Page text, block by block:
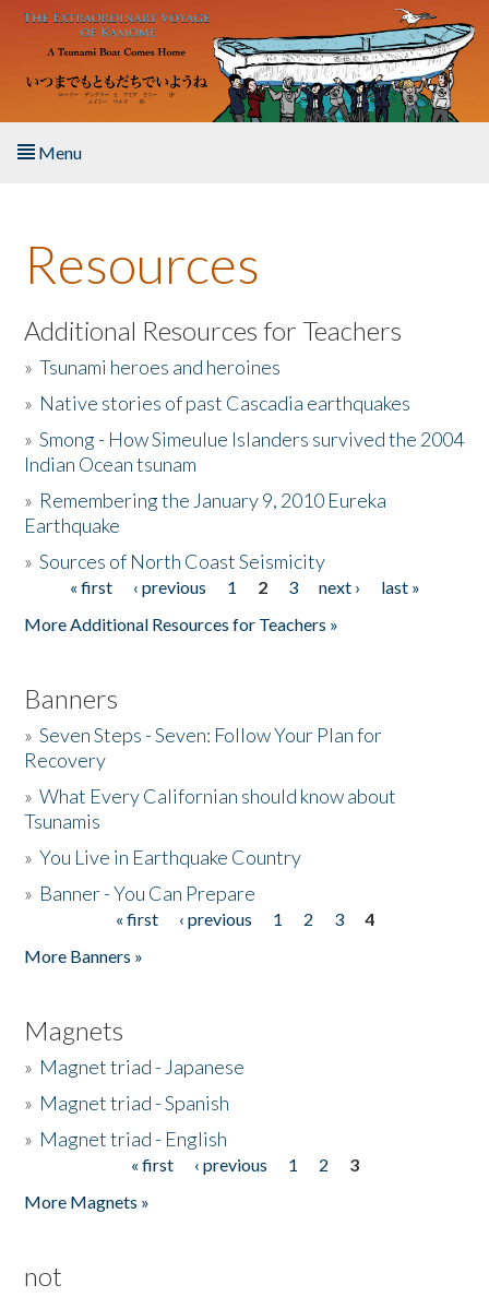
Skip to main content
Menu
About the Book
Listen to the Book
Activities
The Story & Student Exchange
Donate
Resources
Additional Resources for Teachers
»Tsunami heroes and heroines
» Native stories of past Cascadia earthquakes
»Smong - How Simeulue Islanders survived the 2004
Indian Ocean tsunam
» Remembering the January 9, 2010 Eureka
Earthquake
»Sources of North Coast Seismicity
Pages« first ‹ previous 1 2 3 next ›
last »
More Additional Resources for Teachers »
Banners
»Seven Steps - Seven: Follow Your Plan for
Recovery
»What Every Californian should know about
Tsunamis
»You Live in Earthquake Country
» Banner - You Can Prepare
« first ‹ previous 1 2 3
4
More Banners »
Magnets
» Magnet triad - Japanese
» Magnet triad - Spanish
» Magnet triad - English
« first ‹ previous 1 2
3
More Magnets »
not